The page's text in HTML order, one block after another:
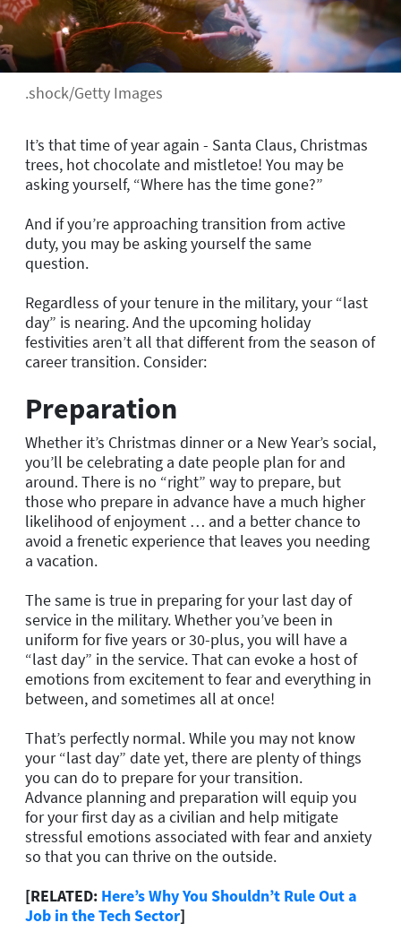
.shock/Getty Images
It’s that time of year again - Santa Claus, Christmas
trees, hot chocolate and mistletoe! You may be
asking yourself, “Where has the time gone?”
And if you’re approaching transition from active
duty, you may be asking yourself the same
question.
Regardless of your tenure in the military, your “last
day” is nearing. And the upcoming holiday
festivities aren’t all that different from the season of
career transition. Consider:
Preparation
Whether it’s Christmas dinner or a New Year’s social,
you’ll be celebrating a date people plan for and
around. There is no “right” way to prepare, but
those who prepare in advance have a much higher
likelihood of enjoyment … and a better chance to
avoid a frenetic experience that leaves you needing
a vacation.
The same is true in preparing for your last day of
service in the military. Whether you’ve been in
uniform for five years or 30-plus, you will have a
“last day” in the service. That can evoke a host of
emotions from excitement to fear and everything in
between, and sometimes all at once!
That’s perfectly normal. While you may not know
your “last day” date yet, there are plenty of things
you can do to prepare for your transition.
Advance planning and preparation will equip you
for your first day as a civilian and help mitigate
stressful emotions associated with fear and anxiety
so that you can thrive on the outside.
[RELATED: Here’s Why You Shouldn’t Rule Out a
Job in the Tech Sector]